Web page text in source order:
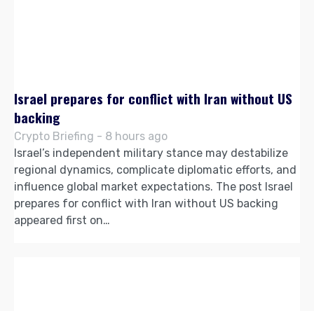
Israel prepares for conflict with Iran without US
backing
Crypto Briefing - 8 hours ago
Israel’s independent military stance may destabilize
regional dynamics, complicate diplomatic efforts, and
influence global market expectations. The post Israel
prepares for conflict with Iran without US backing
appeared first on…